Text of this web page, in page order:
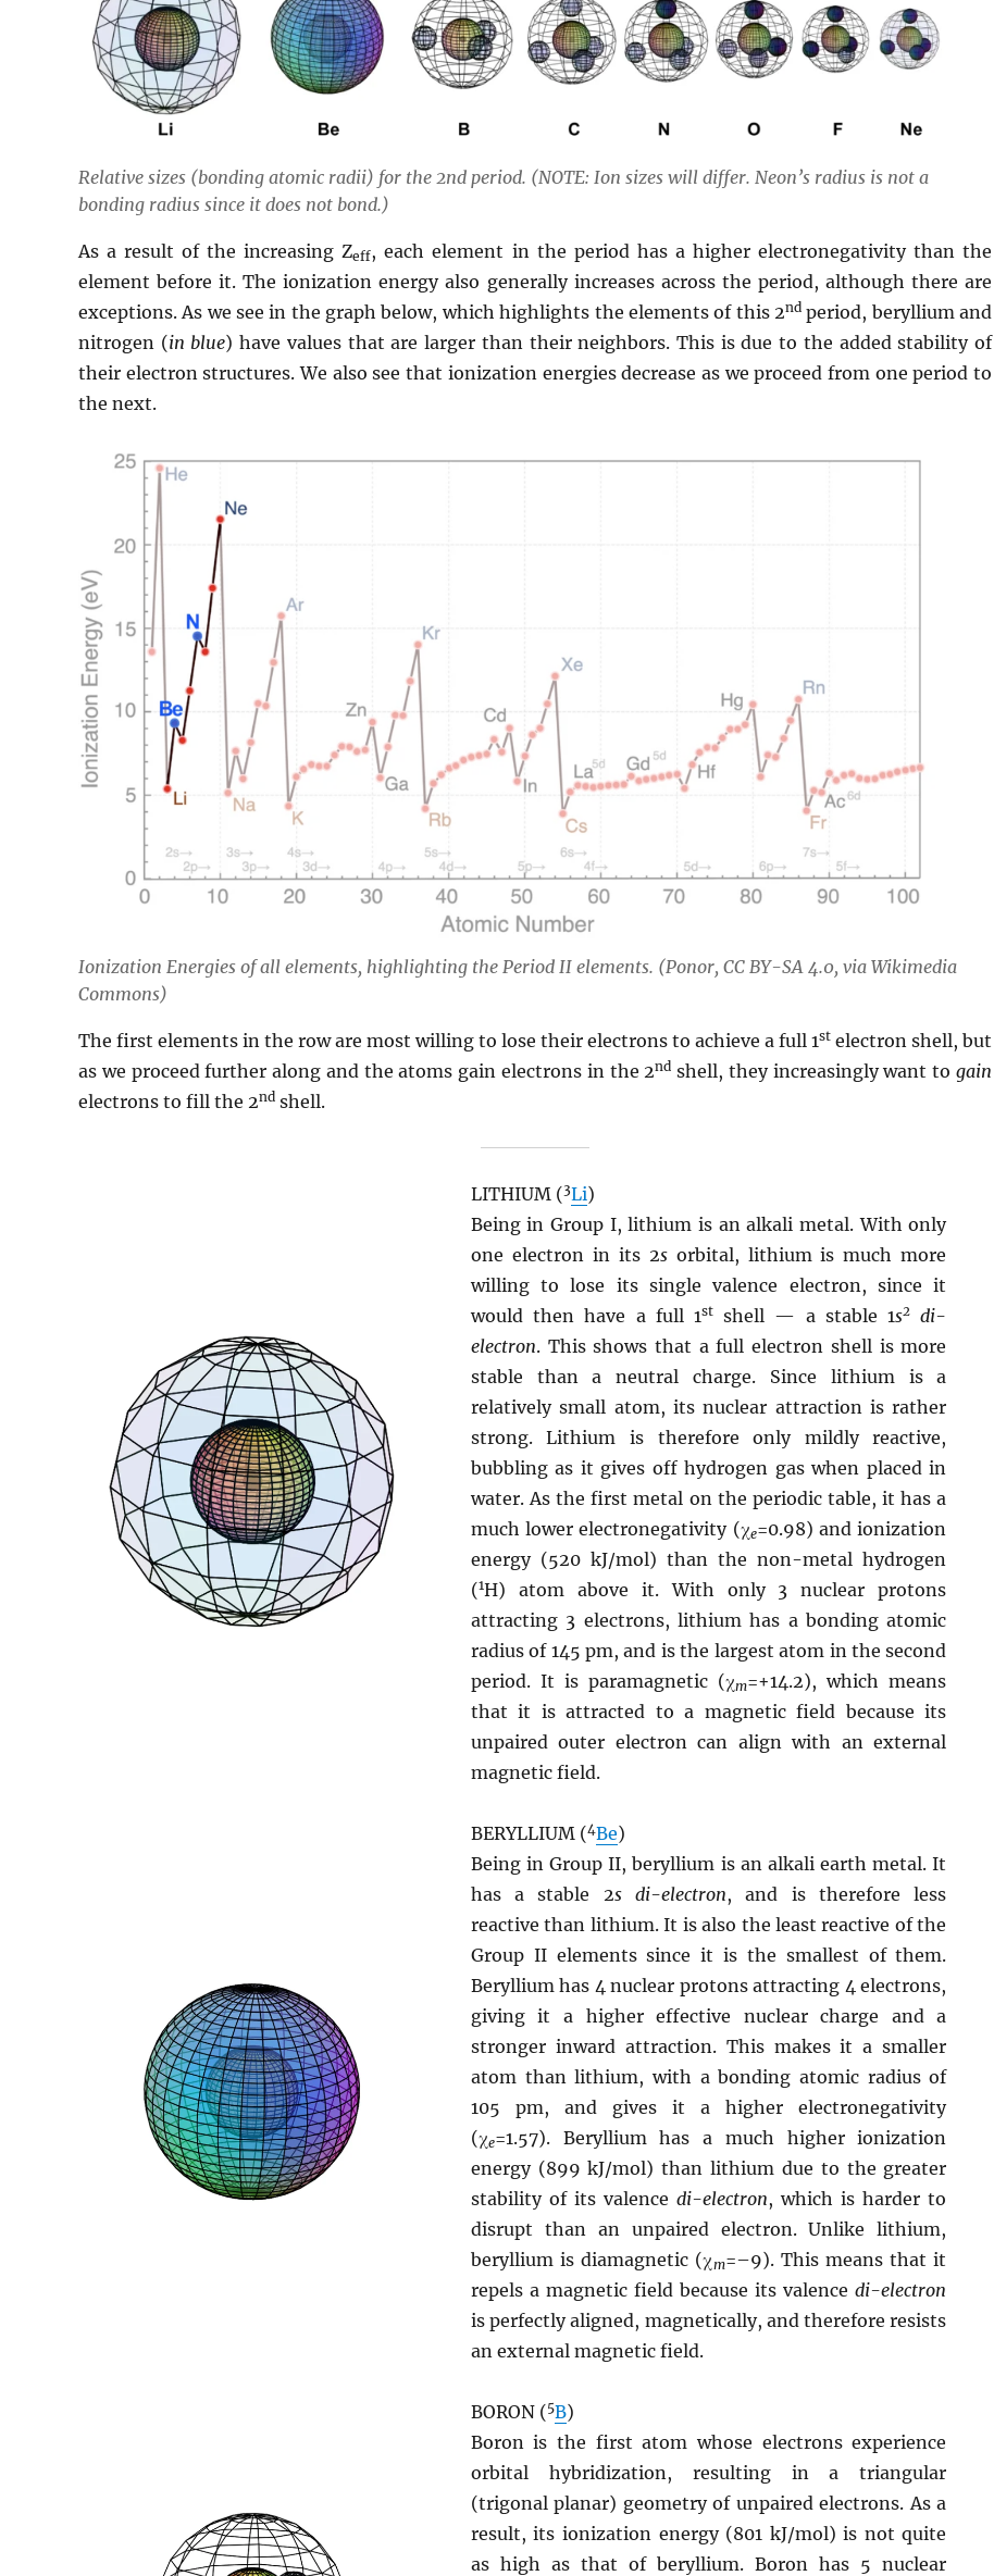
Relative sizes (bonding atomic radii) for the 2nd period. (NOTE: Ion sizes will differ. Neon’s radius is not a
bonding radius since it does not bond.)
As a result of the increasing Zeff, each element in the period has a higher electronegativity than the
element before it. The ionization energy also generally increases across the period, although there are
exceptions. As we see in the graph below, which highlights the elements of this 2ndperiod, beryllium and
nitrogen (in blue) have values that are larger than their neighbors. This is due to the added stability of
their electron structures. We also see that ionization energies decrease as we proceed from one period to
the next.
Ionization Energies of all elements, highlighting the Period II elements. (Ponor, CC BY-SA 4.0, via Wikimedia
Commons)
The first elements in the row are most willing to lose their electrons to achieve a full 1st electron shell, but
as we proceed further along and the atoms gain electrons in the 2nd shell, they increasingly want togain
electrons to fill the 2nd shell.
LITHIUM (3Li)
Being in Group I, lithium is an alkali metal. With only
one electron in its 2sorbital, lithium is much more
willing to lose its single valence electron, since it
would then have a full 1stshell — a stable 1s2
di-
electron. This shows that a full electron shell is more
stable than a neutral charge. Since lithium is a
relatively small atom, its nuclear attraction is rather
strong. Lithium is therefore only mildly reactive,
bubbling as it gives off hydrogen gas when placed in
water. As the first metal on the periodic table, it has a
much lower electronegativity (χe=0.98) and ionization
energy (520 kJ/mol) than the non-metal hydrogen
(1H) atom above it. With only 3 nuclear protons
attracting 3 electrons, lithium has a bonding atomic
radius of 145 pm, and is the largest atom in the second
period. It is paramagnetic (χm=+14.2), which means
that it is attracted to a magnetic field because its
unpaired outer electron can align with an external
magnetic field.
BERYLLIUM (4Be)
Being in Group II, beryllium is an alkali earth metal. It
has a stable 2s di-electron, and is therefore less
reactive than lithium. It is also the least reactive of the
Group II elements since it is the smallest of them.
Beryllium has 4 nuclear protons attracting 4 electrons,
giving it a higher effective nuclear charge and a
stronger inward attraction. This makes it a smaller
atom than lithium, with a bonding atomic radius of
105 pm, and gives it a higher electronegativity
(χe=1.57). Beryllium has a much higher ionization
energy (899 kJ/mol) than lithium due to the greater
stability of its valencedi-electron, which is harder to
disrupt than an unpaired electron. Unlike lithium,
beryllium is diamagnetic (χm=–9). This means that it
repels a magnetic field because its valencedi-electron
is perfectly aligned, magnetically, and therefore resists
an external magnetic field.
BORON (5B)
Boron is the first atom whose electrons experience
orbital hybridization, resulting in a triangular
(trigonal planar) geometry of unpaired electrons. As a
result, its ionization energy (801 kJ/mol) is not quite
as high as that of beryllium. Boron has 5 nuclear